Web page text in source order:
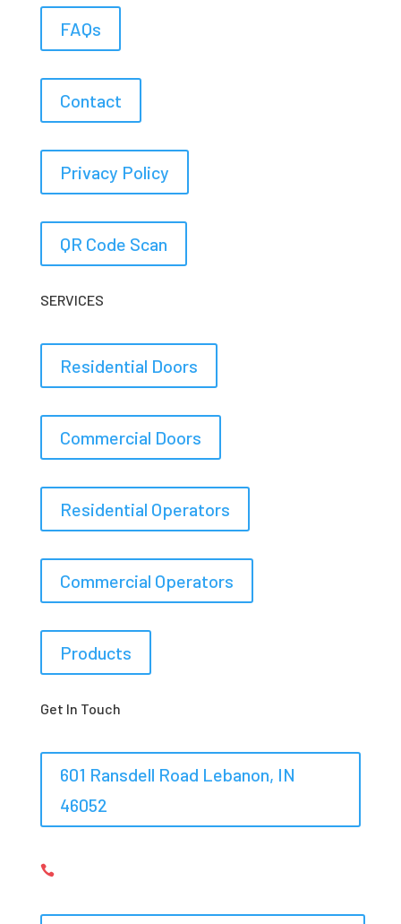
FAQs
Contact
Privacy Policy
QR Code Scan
SERVICES
Residential Doors
Commercial Doors
Residential Operators
Commercial Operators
Products
Get In Touch
601 Ransdell Road Lebanon, IN
46052
